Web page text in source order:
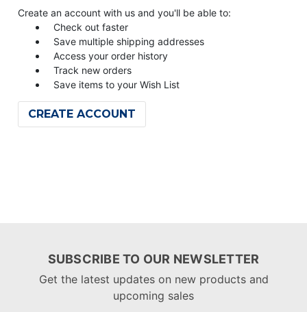
Create an account with us and you'll be able to:
Check out faster
Save multiple shipping addresses
Access your order history
Track new orders
Save items to your Wish List
CREATE ACCOUNT
SUBSCRIBE TO OUR NEWSLETTER
Get the latest updates on new products and
upcoming sales